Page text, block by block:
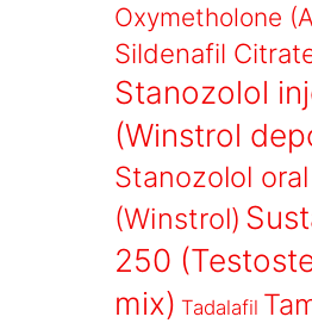
Oxymetholone
Sildenafil
Stanozolol
(Winstrol
Stanozolol oral
(Winstrol)
250
mix) Tadalafil